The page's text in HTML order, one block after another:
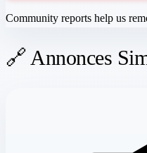
Community reports help us
🔗 Annonces